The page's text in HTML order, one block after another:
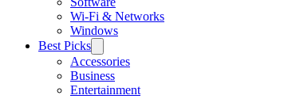
Wi-Fi & Networks
Windows
Best Picks
Accessories
Business
Entertainment